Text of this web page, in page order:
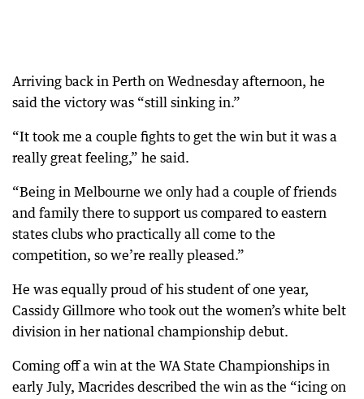
Arriving back in Perth on Wednesday afternoon, he
said the victory was “still sinking in.”
“It took me a couple fights to get the win but it was a
really great feeling,” he said.
“Being in Melbourne we only had a couple of friends
and family there to support us compared to eastern
states clubs who practically all come to the
competition, so we’re really pleased.”
He was equally proud of his student of one year,
Cassidy Gillmore who took out the women’s white belt
division in her national championship debut.
Coming off a win at the WA State Championships in
early July, Macrides described the win as the “icing on